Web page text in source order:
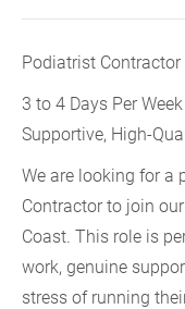
Podiatrist
3 to 4 Days Per
Supportive, High-
We are looking for a
Contractor to join
Coast. This role is
work, genuine
stress of running